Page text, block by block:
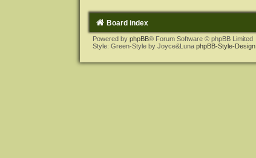
Board index
Powered by phpBB® Forum Software © phpBB Limited
Style: Green-Style by Joyce&Luna phpBB-Style-Design